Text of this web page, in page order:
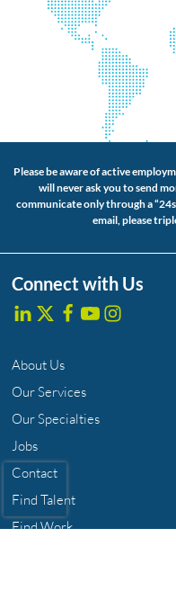
Please be aware of active
will never ask you to send
communicate only through a
email, please
Connect with Us
About Us
Our Services
Our Specialties
Jobs
Contact
Find Talent
Find Work